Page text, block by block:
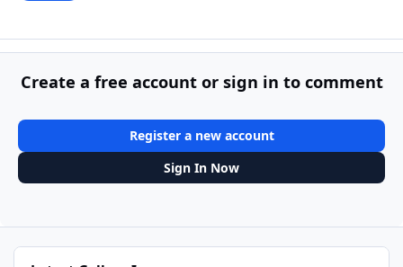
Create a free account or sign in to comment
Register a new account
Sign In Now